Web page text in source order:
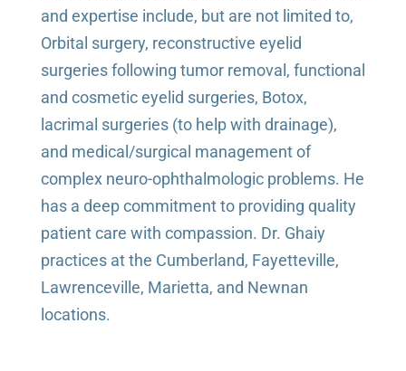
and expertise include, but are not limited to,
Orbital surgery, reconstructive eyelid
surgeries following tumor removal, functional
and cosmetic eyelid surgeries, Botox,
lacrimal surgeries (to help with drainage),
and medical/surgical management of
complex neuro-ophthalmologic problems. He
has a deep commitment to providing quality
patient care with compassion. Dr. Ghaiy
practices at the Cumberland, Fayetteville,
Lawrenceville, Marietta, and Newnan
locations.